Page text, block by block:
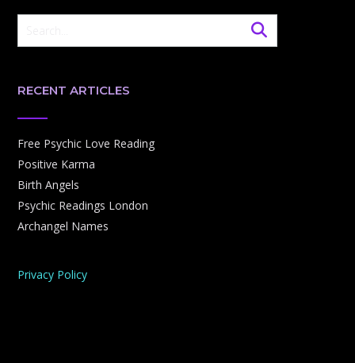
RECENT ARTICLES
Free Psychic Love Reading
Positive Karma
Birth Angels
Psychic Readings London
Archangel Names
Privacy Policy